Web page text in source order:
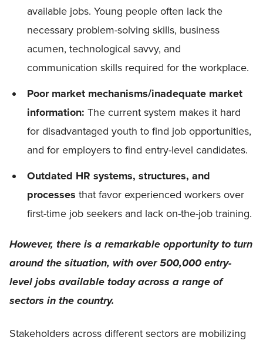
available jobs. Young people often lack the
necessary problem-solving skills, business
acumen, technological savvy, and
communication skills required for the workplace.
Poor market mechanisms/inadequate market
information: The current system makes it hard
for disadvantaged youth to find job opportunities,
and for employers to find entry-level candidates.
Outdated HR systems, structures, and
processes that favor experienced workers over
first-time job seekers and lack on-the-job training.
However, there is a remarkable opportunity to turn
around the situation, with over 500,000 entry-
level jobs available today across a range of
sectors in the country.
Stakeholders across different sectors are mobilizing